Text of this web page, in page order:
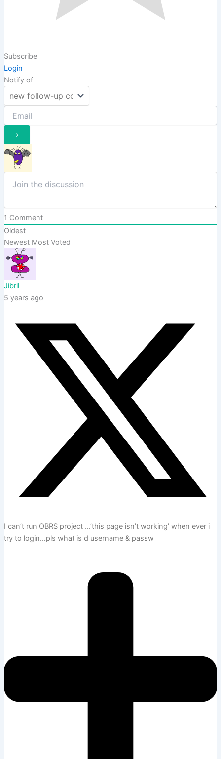
Subscribe
Login
Notify of
1 Comment
Oldest
Newest Most Voted
Jibril
5 years ago
I can’t run OBRS project …’this page isn’t working’ when ever i
try to login…pls what is d username & passw